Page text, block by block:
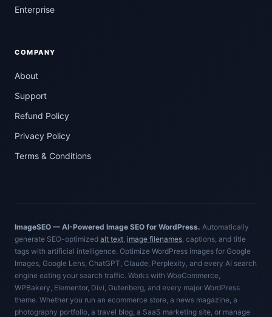
Enterprise
COMPANY
About
Support
Refund Policy
Privacy Policy
Terms & Conditions
ImageSEO — AI-Powered Image SEO for WordPress. Automatically
generate SEO-optimized alt text image filenames , captions, and title
tags with artificial intelligence. Optimize WordPress images for Google
Images, Google Lens, ChatGPT, Claude, Perplexity, and every AI search
engine eating your search traffic. Works with WooCommerce,
WPBakery, Elementor, Divi, Gutenberg, and every major WordPress
theme. Whether you run an ecommerce store, a news magazine, a
photography portfolio, a travel blog, a SaaS marketing site, or manage